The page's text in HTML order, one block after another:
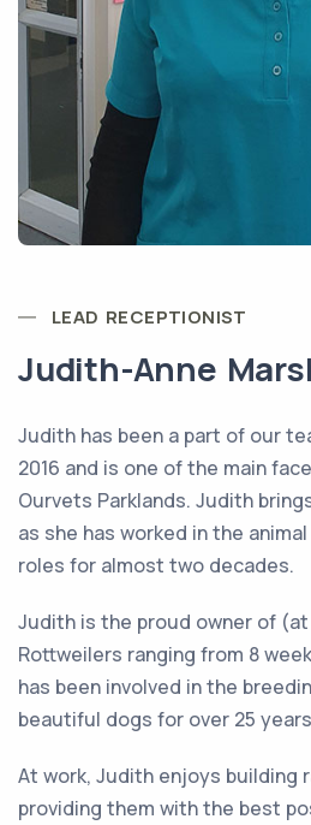
LEAD RECEPTIONIST
Judith-Anne
Judith has been a part of our
2016 and is one of the main
Ourvets Parklands. Judith
as she has worked in the
roles for almost two decades.
Judith is the proud owner of
Rottweilers ranging from 8
has been involved in the
beautiful dogs for over 25
At work, Judith enjoys building
providing them with the best